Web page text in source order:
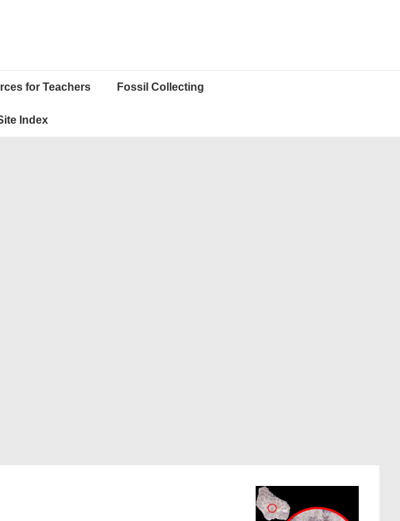
for Teachers Fossil Collecting
Index